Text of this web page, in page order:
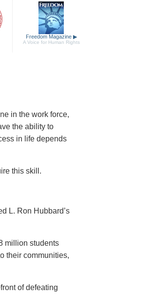
Freedom Magazine ▶
A Voice for Human Rights
in the work force,
the ability to
in life depends
this skill.
L. Ron Hubbard’s
million students
their communities,
of defeating